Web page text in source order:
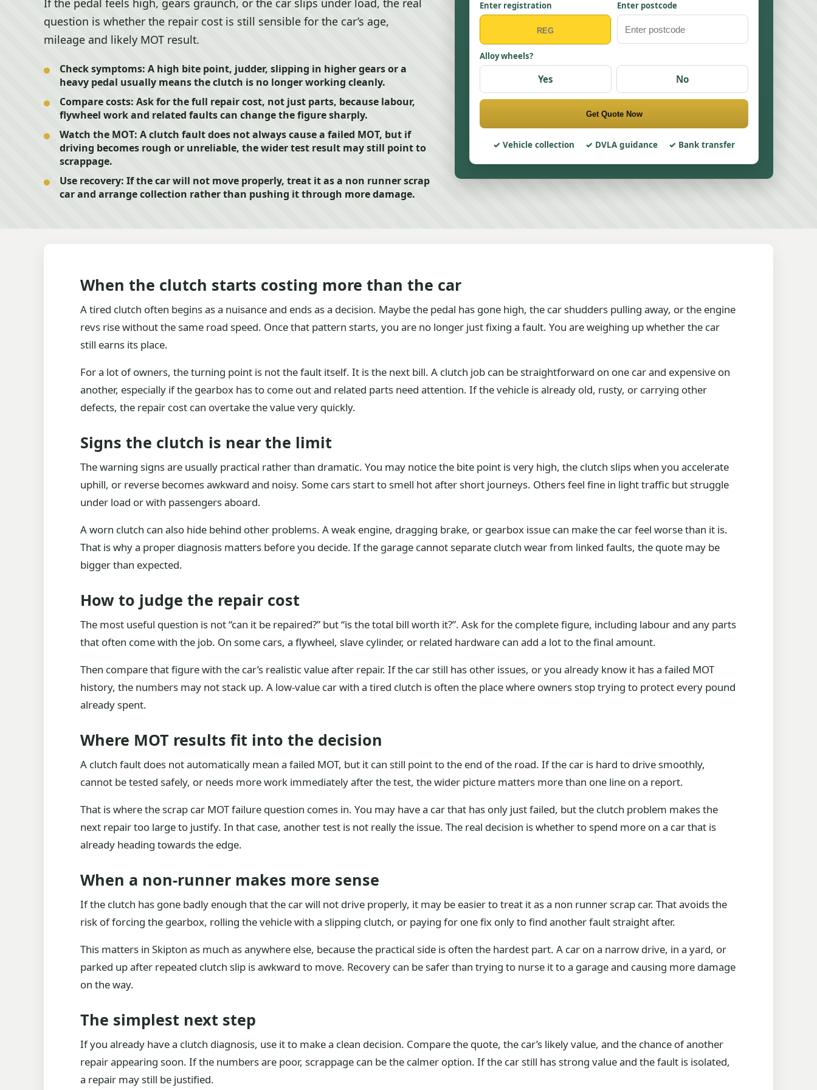
If the pedal feels high, gears graunch, or the car slips under load, the real
question is whether the repair cost is still sensible for the car’s age,
mileage and likely MOT result.
Check symptoms: A high bite point, judder, slipping in higher gears or a
heavy pedal usually means the clutch is no longer working cleanly.
Compare costs: Ask for the full repair cost, not just parts, because labour,
flywheel work and related faults can change the figure sharply.
Watch the MOT: A clutch fault does not always cause a failed MOT, but if
driving becomes rough or unreliable, the wider test result may still point to
scrappage.
Use recovery: If the car will not move properly, treat it as a non runner scrap
car and arrange collection rather than pushing it through more damage.
Enter registration Enter postcode
Alloy wheels?
Yes No
Get Quote Now
Vehicle collection DVLA guidance Bank transfer
When the clutch starts costing more than the car
A tired clutch often begins as a nuisance and ends as a decision. Maybe the pedal has gone high, the car shudders pulling away, or the engine
revs rise without the same road speed. Once that pattern starts, you are no longer just fixing a fault. You are weighing up whether the car
still earns its place.
For a lot of owners, the turning point is not the fault itself. It is the next bill. A clutch job can be straightforward on one car and expensive on
another, especially if the gearbox has to come out and related parts need attention. If the vehicle is already old, rusty, or carrying other
defects, the repair cost can overtake the value very quickly.
Signs the clutch is near the limit
The warning signs are usually practical rather than dramatic. You may notice the bite point is very high, the clutch slips when you accelerate
uphill, or reverse becomes awkward and noisy. Some cars start to smell hot after short journeys. Others feel fine in light traffic but struggle
under load or with passengers aboard.
A worn clutch can also hide behind other problems. A weak engine, dragging brake, or gearbox issue can make the car feel worse than it is.
That is why a proper diagnosis matters before you decide. If the garage cannot separate clutch wear from linked faults, the quote may be
bigger than expected.
How to judge the repair cost
The most useful question is not “can it be repaired?” but “is the total bill worth it?”. Ask for the complete figure, including labour and any parts
that often come with the job. On some cars, a flywheel, slave cylinder, or related hardware can add a lot to the final amount.
Then compare that figure with the car’s realistic value after repair. If the car still has other issues, or you already know it has a failed MOT
history, the numbers may not stack up. A low-value car with a tired clutch is often the place where owners stop trying to protect every pound
already spent.
Where MOT results fit into the decision
A clutch fault does not automatically mean a failed MOT, but it can still point to the end of the road. If the car is hard to drive smoothly,
cannot be tested safely, or needs more work immediately after the test, the wider picture matters more than one line on a report.
That is where the scrap car MOT failure question comes in. You may have a car that has only just failed, but the clutch problem makes the
next repair too large to justify. In that case, another test is not really the issue. The real decision is whether to spend more on a car that is
already heading towards the edge.
When a non-runner makes more sense
If the clutch has gone badly enough that the car will not drive properly, it may be easier to treat it as a non runner scrap car. That avoids the
risk of forcing the gearbox, rolling the vehicle with a slipping clutch, or paying for one fix only to find another fault straight after.
This matters in Skipton as much as anywhere else, because the practical side is often the hardest part. A car on a narrow drive, in a yard, or
parked up after repeated clutch slip is awkward to move. Recovery can be safer than trying to nurse it to a garage and causing more damage
on the way.
The simplest next step
If you already have a clutch diagnosis, use it to make a clean decision. Compare the quote, the car’s likely value, and the chance of another
repair appearing soon. If the numbers are poor, scrappage can be the calmer option. If the car still has strong value and the fault is isolated,
a repair may still be justified.